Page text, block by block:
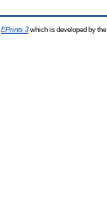
EPrints 3which is developed by the